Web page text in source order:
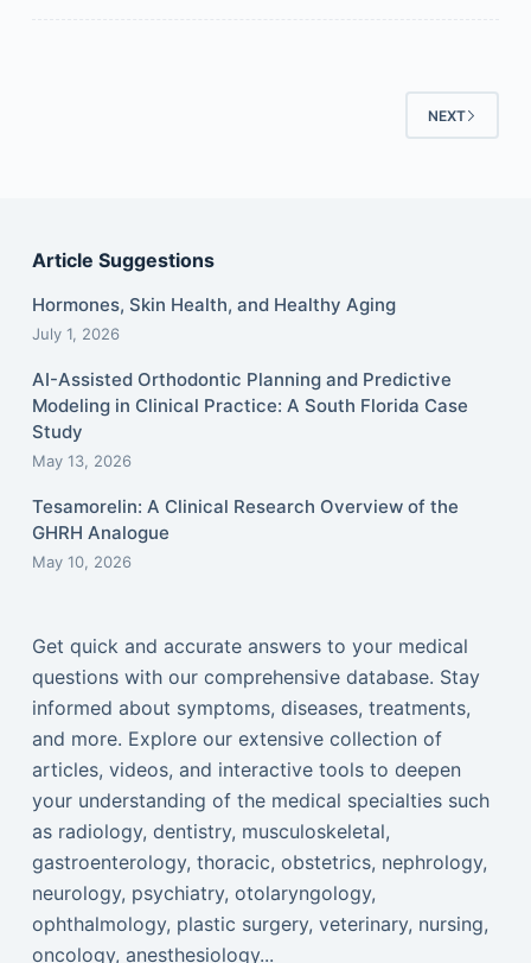
NEXT
Article Suggestions
Hormones, Skin Health, and Healthy Aging
July 1, 2026
AI-Assisted Orthodontic Planning and Predictive
Modeling in Clinical Practice: A South Florida Case
Study
May 13, 2026
Tesamorelin: A Clinical Research Overview of the
GHRH Analogue
May 10, 2026
Get quick and accurate answers to your medical
questions with our comprehensive database. Stay
informed about symptoms, diseases, treatments,
and more. Explore our extensive collection of
articles, videos, and interactive tools to deepen
your understanding of the medical specialties such
as radiology, dentistry, musculoskeletal,
gastroenterology, thoracic, obstetrics, nephrology,
neurology, psychiatry, otolaryngology,
ophthalmology, plastic surgery, veterinary, nursing,
oncology, anesthesiology...